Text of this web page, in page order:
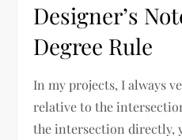
Designer’s
Degree Rule
In my projects, I always
relative to the
the intersection directly,